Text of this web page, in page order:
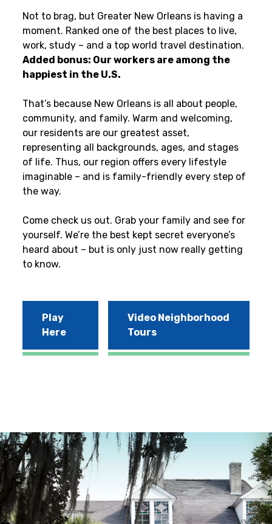
Not to brag, but Greater New Orleans is having a
moment. Ranked one of the best places to live,
work, study – and a top world travel destination.
Added bonus: Our workers are among the
happiest in the U.S.
That’s because New Orleans is all about people,
community, and family. Warm and welcoming,
our residents are our greatest asset,
representing all backgrounds, ages, and stages
of life. Thus, our region offers every lifestyle
imaginable – and is family-friendly every step of
the way.
Come check us out. Grab your family and see for
yourself. We’re the best kept secret everyone’s
heard about – but is only just now really getting
to know.
Play
Here
Video Neighborhood
Tours